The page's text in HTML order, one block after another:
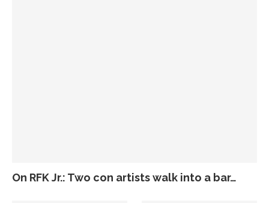
On RFK Jr.: Two con artists walk into a bar…